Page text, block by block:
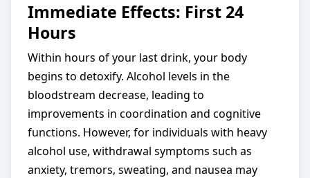
Immediate Effects: First 24
Hours
Within hours of your last drink, your body
begins to detoxify. Alcohol levels in the
bloodstream decrease, leading to
improvements in coordination and cognitive
functions. However, for individuals with heavy
alcohol use, withdrawal symptoms such as
anxiety, tremors, sweating, and nausea may